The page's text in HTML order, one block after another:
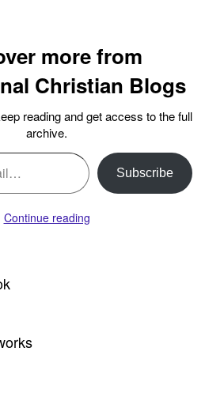
more from
Christian Blogs
reading and get access to the full
archive.
Subscribe
Continue reading